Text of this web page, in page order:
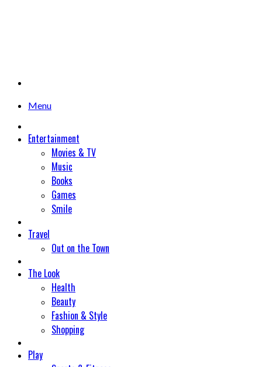
Menu
Entertainment
Movies & TV
Music
Books
Games
Smile
Travel
Out on the Town
The Look
Health
Beauty
Fashion & Style
Shopping
Play